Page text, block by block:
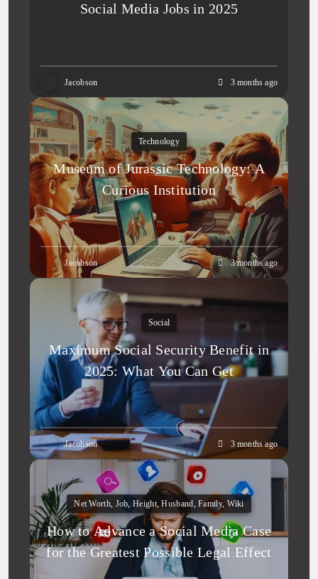
Social Media Jobs in 2025
Jacobson 3 months ago
Technology
Museum of Jurassic Technology: A
Curious Institution
Jacobson 3 months ago
Social
Maximum Social Security Benefit in
2025: What You Can Get
Jacobson 3 months ago
Net Worth, Job, Height, Husband, Family, Wiki
How to Advance a Social Media Case
for the Greatest Possible Legal Effect